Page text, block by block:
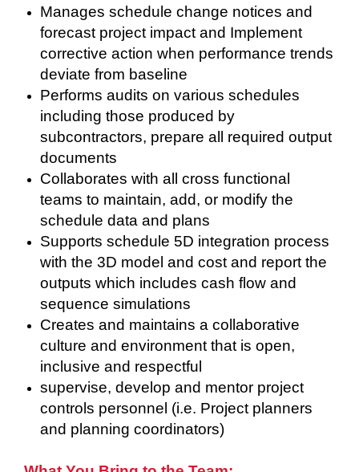
Manages schedule change notices and
forecast project impact and Implement
corrective action when performance trends
deviate from baseline
Performs audits on various schedules
including those produced by
subcontractors, prepare all required output
documents
Collaborates with all cross functional
teams to maintain, add, or modify the
schedule data and plans
Supports schedule 5D integration process
with the 3D model and cost and report the
outputs which includes cash flow and
sequence simulations
Creates and maintains a collaborative
culture and environment that is open,
inclusive and respectful
supervise, develop and mentor project
controls personnel (i.e. Project planners
and planning coordinators)